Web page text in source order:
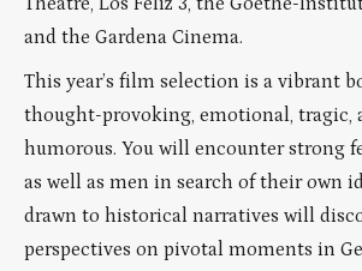
and the Gardena Cinema.
This year’s film selection is a vibrant
thought-provoking, emotional, tragic,
humorous. You will encounter strong
as well as men in search of their own
drawn to historical narratives will
perspectives on pivotal moments in